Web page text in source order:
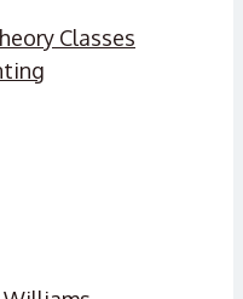
Classes